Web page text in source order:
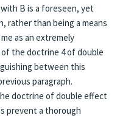
B is a foreseen, yet
rather than being a means
as an extremely
the doctrine 4 of double
between this
paragraph.
doctrine of double effect
prevent a thorough